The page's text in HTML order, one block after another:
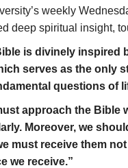
weekly
deep spiritual insight,
is divinely inspired
serves as the only
questions of
approach the Bible
Moreover, we
must receive them
we receive.”